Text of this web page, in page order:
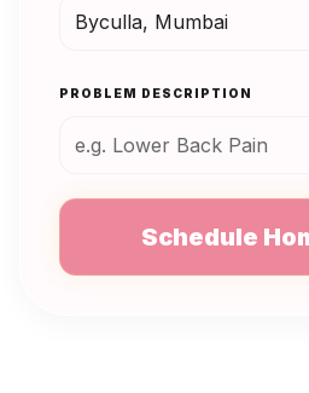
PROBLEM DESCRIPTION
Schedule